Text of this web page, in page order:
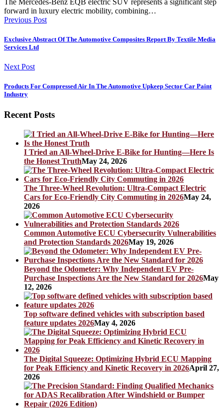
forward in luxury electric mobility, combining…
Previous Post
Exclusive Abstract Of The Automotive Composites Report By Textile Media
Services Ltd
Next Post
Products For Compressed Air In The Automotive Upkeep Sector Car Paint
Industry
Recent Posts
I Tried an All-Wheel-Drive E-Bike for Hunting—Here Is
the Honest TruthMay 24, 2026
The Three-Wheel Revolution: Ultra-Compact Electric
Cars for Eco-Friendly City Commuting in 2026May 24,
2026
Common Automotive ECU Cybersecurity Vulnerabilities
and Protection Standards 2026May 19, 2026
Beyond the Odometer: Why Independent EV Pre-
Purchase Inspections Are the New Standard for 2026May
12, 2026
Top software defined vehicles with subscription based
feature updates 2026May 4, 2026
The Digital Squeeze: Optimizing Hybrid ECU Mapping
for Peak Efficiency and Kinetic Recovery in 2026April 27,
2026